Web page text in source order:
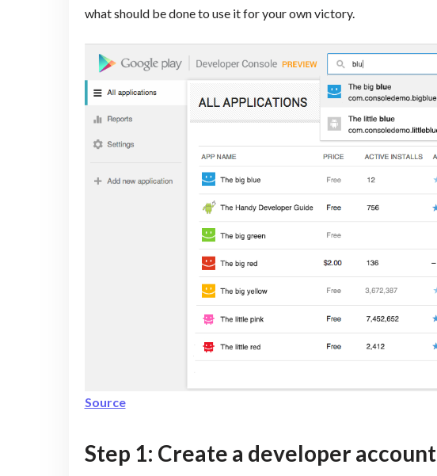
what should be done to use it for your own victory.
Source
Step 1: Create a developer account